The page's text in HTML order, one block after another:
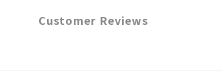
Customer Reviews